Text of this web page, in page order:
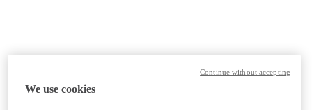
We use cookies
Continue without accepting